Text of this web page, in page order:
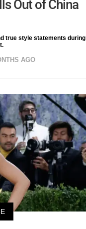
Out of China
true style statements during
AGO